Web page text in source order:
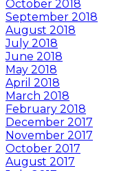
October 2018
September 2018
August 2018
July 2018
June 2018
May 2018
April 2018
March 2018
February 2018
December 2017
November 2017
October 2017
August 2017